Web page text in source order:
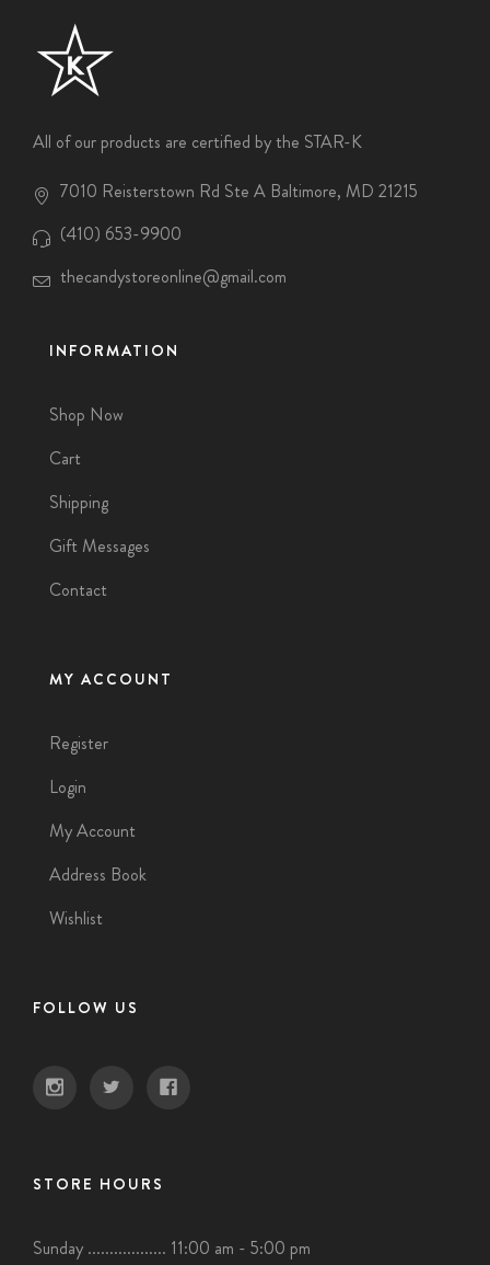
All of our products are certified by the STAR-K
7010 Reisterstown Rd Ste A Baltimore, MD 21215
(410) 653-9900
thecandystoreonline@gmail.com
INFORMATION
Shop Now
Cart
Shipping
Gift Messages
Contact
MY ACCOUNT
Register
Login
My Account
Address Book
Wishlist
FOLLOW US
STORE HOURS
Sunday .................. 11:00 am - 5:00 pm